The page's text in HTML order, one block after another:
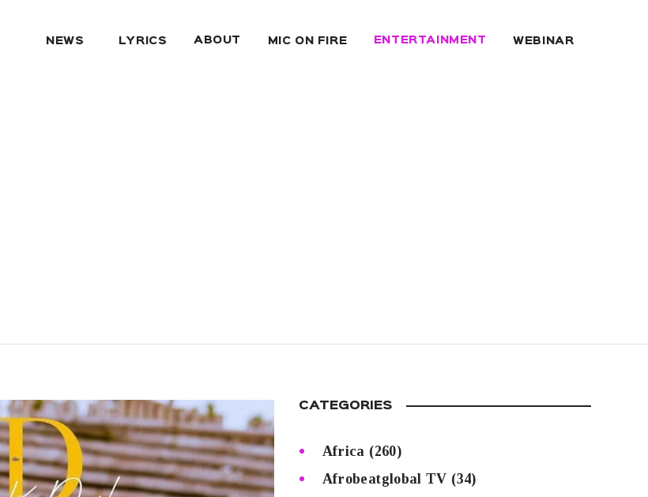
NEWS LYRICS ABOUT MIC ON FIRE ENTERTAINMENT WEBINAR
CATEGORIES
Africa (260)
Afrobeatglobal TV (34)